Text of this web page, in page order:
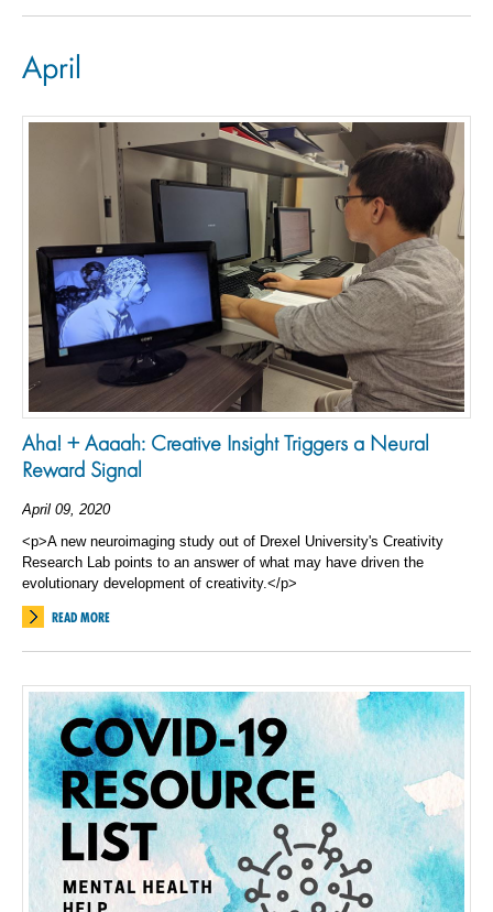
April
Aha! + Aaaah: Creative Insight Triggers a Neural
Reward Signal
April 09, 2020
<p>A new neuroimaging study out of Drexel University's Creativity
Research Lab points to an answer of what may have driven the
evolutionary development of creativity.</p>
READ MORE